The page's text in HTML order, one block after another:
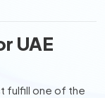
UAE
fulfill one of the